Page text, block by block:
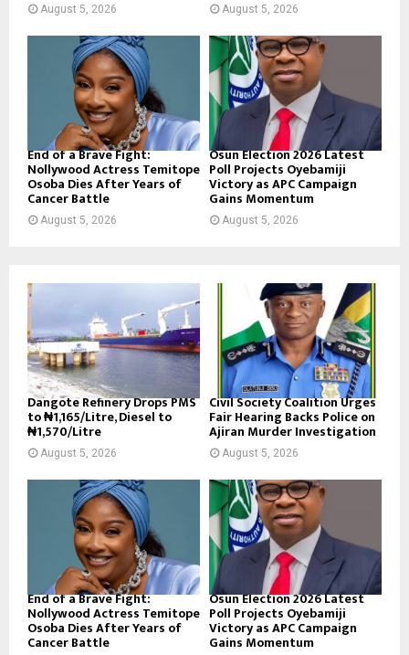
August 5, 2026 August 5, 2026
End of a Brave Fight:
Nollywood Actress Temitope
Osoba Dies After Years of
Cancer Battle
August 5, 2026
Osun Election 2026 Latest
Poll Projects Oyebamiji
Victory as APC Campaign
Gains Momentum
August 5, 2026
Dangote Refinery Drops PMS
to ₦1,165/Litre, Diesel to
₦1,570/Litre
August 5, 2026
Civil Society Coalition Urges
Fair Hearing Backs Police on
Ajiran Murder Investigation
August 5, 2026
End of a Brave Fight:
Nollywood Actress Temitope
Osoba Dies After Years of
Cancer Battle
Osun Election 2026 Latest
Poll Projects Oyebamiji
Victory as APC Campaign
Gains Momentum